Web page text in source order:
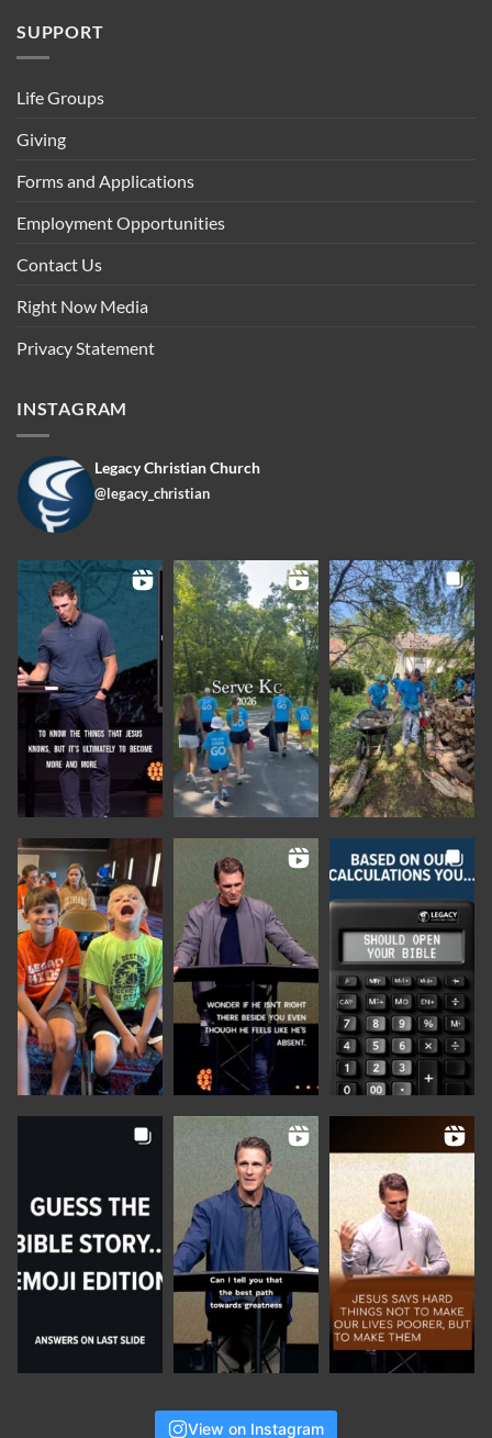
SUPPORT
Life Groups
Giving
Forms and Applications
Employment Opportunities
Contact Us
Right Now Media
Privacy Statement
INSTAGRAM
Legacy Christian Church
@legacy_christian
View on Instagram